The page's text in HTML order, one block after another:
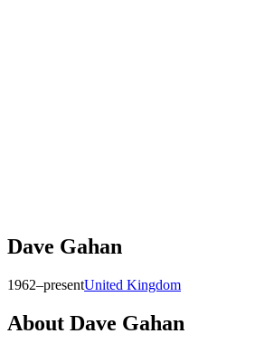
Dave Gahan
1962–presentUnited Kingdom
About Dave Gahan